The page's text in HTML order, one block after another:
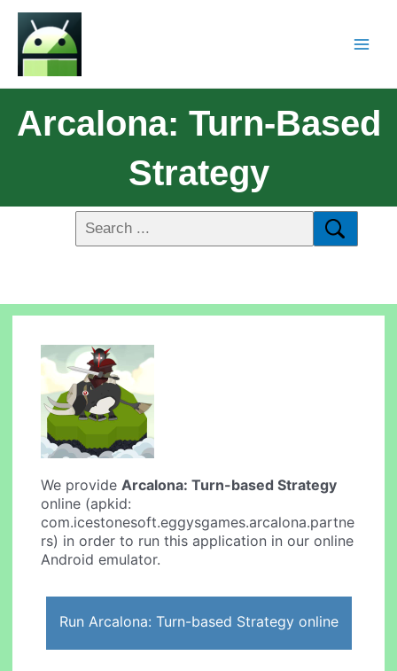
Arcalona: Turn-Based
Strategy
We provideArcalona: Turn-based Strategy
online (apkid:
com.icestonesoft.eggysgames.arcalona.partne
rs) in order to run this application in our online
Android emulator.
Run Arcalona: Turn-based Strategy online